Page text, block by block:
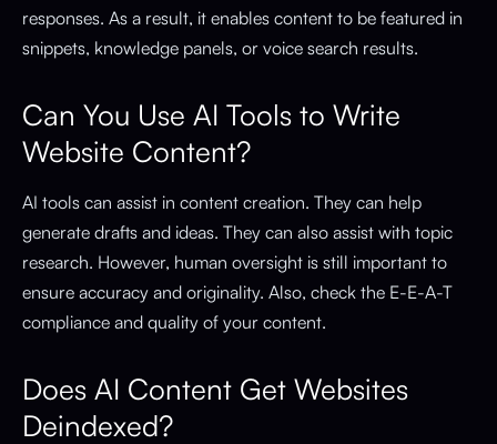
responses. As a result, it enables content to be featured in
snippets, knowledge panels, or voice search results.
Can You Use AI Tools to Write
Website Content?
AI tools can assist in content creation. They can help
generate drafts and ideas. They can also assist with topic
research. However, human oversight is still important to
ensure accuracy and originality. Also, check the E-E-A-T
compliance and quality of your content.
Does AI Content Get Websites
Deindexed?